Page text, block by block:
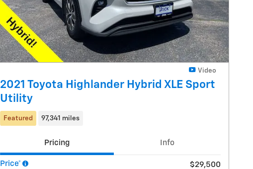
Video
2021 Toyota Highlander Hybrid XLE Sport
Utility
Featured 97,341 miles
Pricing Info
Price*
$29,500